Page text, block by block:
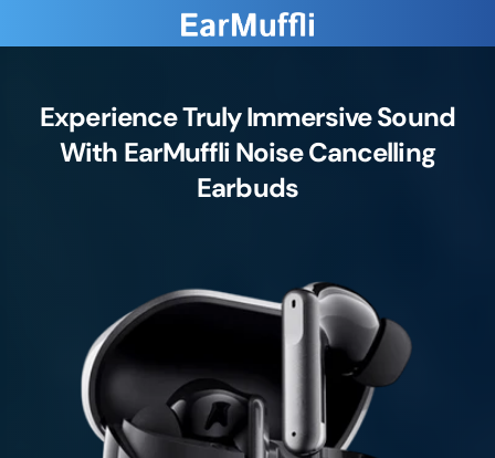
Experience Truly Immersive Sound
With EarMuffli Noise Cancelling
Earbuds